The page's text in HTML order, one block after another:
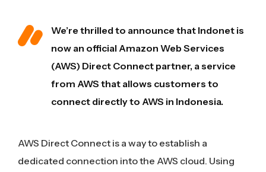
We’re thrilled to announce that Indonet is
now an official Amazon Web Services
(AWS) Direct Connect partner, a service
from AWS that allows customers to
connect directly to AWS in Indonesia.
AWS Direct Connect is a way to establish a
dedicated connection into the AWS cloud. Using